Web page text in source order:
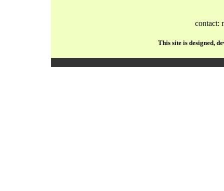
contact:
This site is designed,